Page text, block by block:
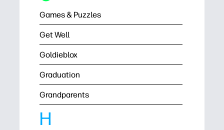
Games & Puzzles
Get Well
Goldieblox
Graduation
Grandparents
H